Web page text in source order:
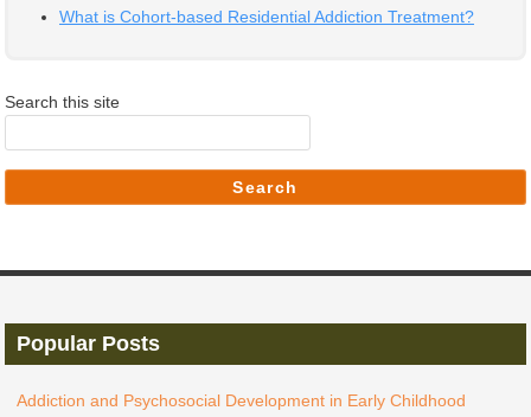
What is Cohort-based Residential Addiction Treatment?
Search this site
Search
Popular Posts
Addiction and Psychosocial Development in Early Childhood